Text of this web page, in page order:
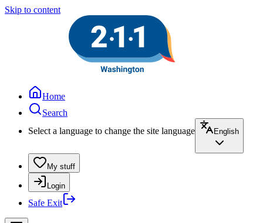
Skip to content
Home
Search
Select a language to change the site language
English
My stuff
Login
Safe Exit